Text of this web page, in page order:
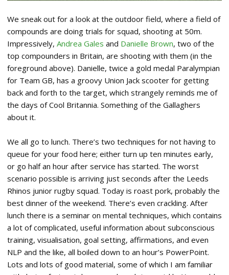
We sneak out for a look at the outdoor field, where a field of
compounds are doing trials for squad, shooting at 50m.
Impressively, Andrea Gales and Danielle Brown, two of the
top compounders in Britain, are shooting with them (in the
foreground above). Danielle, twice a gold medal Paralympian
for Team GB, has a groovy Union Jack scooter for getting
back and forth to the target, which strangely reminds me of
the days of Cool Britannia. Something of the Gallaghers
about it.
We all go to lunch. There’s two techniques for not having to
queue for your food here; either turn up ten minutes early,
or go half an hour after service has started. The worst
scenario possible is arriving just seconds after the Leeds
Rhinos junior rugby squad. Today is roast pork, probably the
best dinner of the weekend. There’s even crackling. After
lunch there is a seminar on mental techniques, which contains
a lot of complicated, useful information about subconscious
training, visualisation, goal setting, affirmations, and even
NLP and the like, all boiled down to an hour’s PowerPoint.
Lots and lots of good material, some of which I am familiar